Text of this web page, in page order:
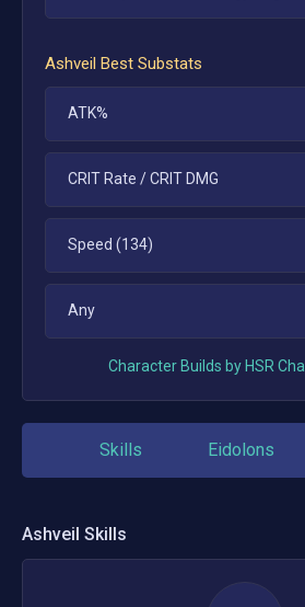
Ashveil Best Substats
ATK%
CRIT Rate / CRIT DMG
Speed (134)
Any
Character Builds by HSR
Skills Eidolons
Ashveil Skills